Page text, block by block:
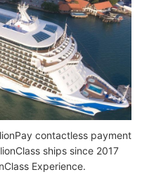
contactless payment
ships since 2017
Experience.